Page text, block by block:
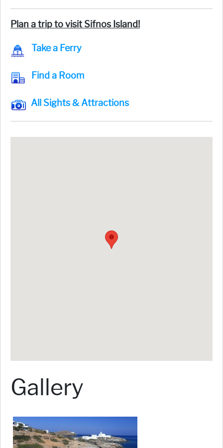
Plan a trip to visit Sifnos Island!
Take a Ferry
Find a Room
All Sights & Attractions
Gallery